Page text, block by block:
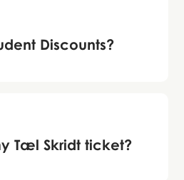
Discounts?
Tæl Skridt ticket?